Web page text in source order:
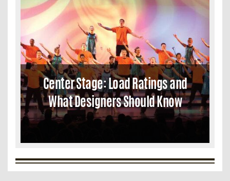
Center Stage: Load Ratings and
What Designers Should Know